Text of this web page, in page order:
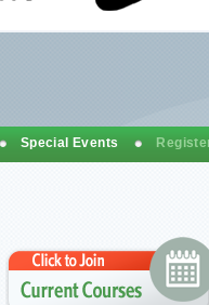
Special Events